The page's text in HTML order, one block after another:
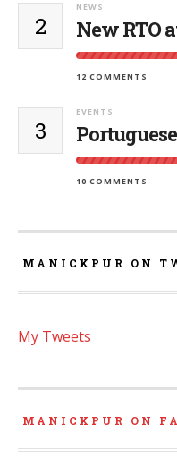
2
NEWS
New RTO
12 COMMENTS
3
EVENTS
10 COMMENTS
MANICKPUR ON
My Tweets
MANICKPUR ON